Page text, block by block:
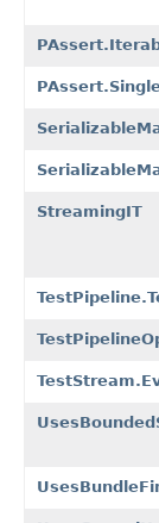
StreamingIT